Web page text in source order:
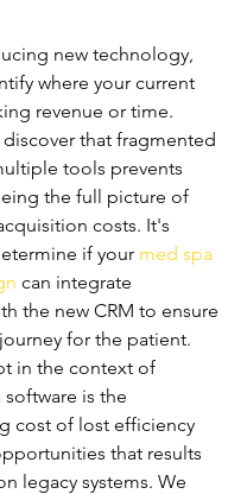
new technology,
where your current
revenue or time.
discover that fragmented
tools prevents
the full picture of
costs. It's
if your med spa
can integrate
the new CRM to ensure
for the patient.
in the context of
is the
cost of lost efficiency
that results
legacy systems. We